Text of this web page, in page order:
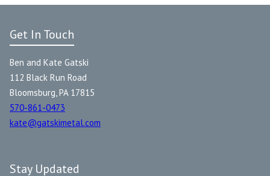
Get In Touch
Ben and Kate Gatski
112 Black Run Road
Bloomsburg, PA 17815
570-861-0473
kate@gatskimetal.com
Stay Updated